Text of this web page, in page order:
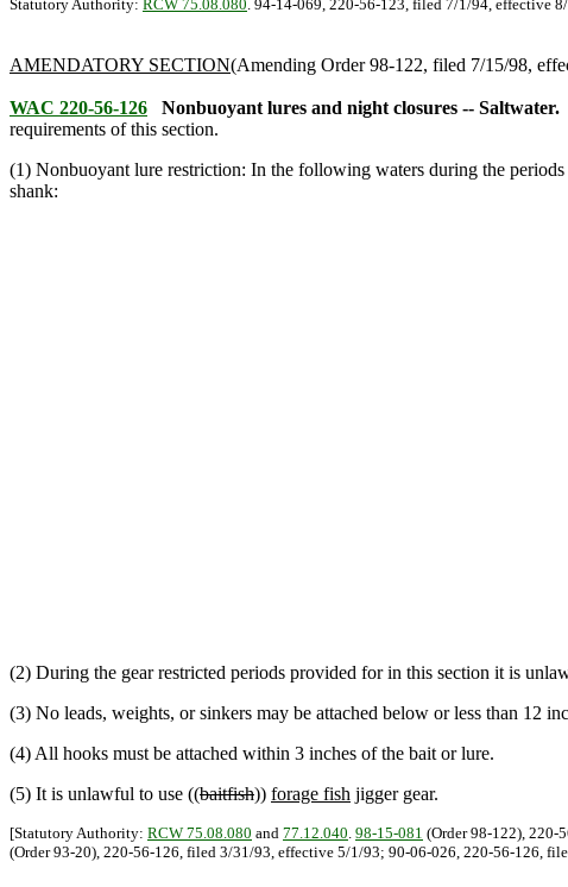
Statutory Authority: RCW 75.08.080. 94-14-069, 220-56-123, filed 7/1/94, effective
AMENDATORY SECTION(Amending Order 98-122, filed 7/15/98,
WAC 220-56-126 Nonbuoyant lures and night closures -- Saltwater.
requirements of this section.
(1) Nonbuoyant lure restriction: In the following waters during the
shank:
(2) During the gear restricted periods provided for in this section it is
(3) No leads, weights, or sinkers may be attached below or less than 12
(4) All hooks must be attached within 3 inches of the bait or lure.
(5) It is unlawful to use ((baitfish)) forage fish jigger gear.
[Statutory Authority: RCW 75.08.080 and 77.12.040. 98-15-081 (Order 98-122),
(Order 93-20), 220-56-126, filed 3/31/93, effective 5/1/93; 90-06-026, 220-56-126,